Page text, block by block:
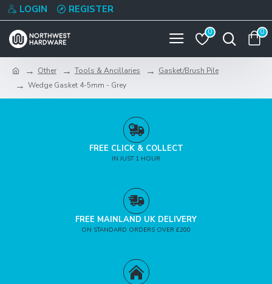
LOGIN REGISTER
0 0
Other Tools & Ancillaries
Gasket/Brush Pile
Wedge Gasket 4-5mm - Grey
FREE CLICK & COLLECT
IN JUST 1 HOUR
FREE MAINLAND UK DELIVERY
ON STANDARD ORDERS OVER £200